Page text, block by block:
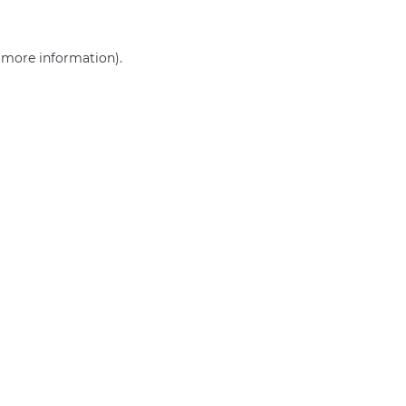
more information).